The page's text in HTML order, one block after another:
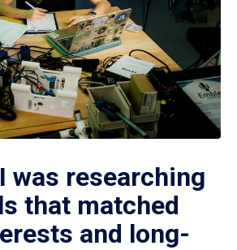
was researching
that matched
and long-